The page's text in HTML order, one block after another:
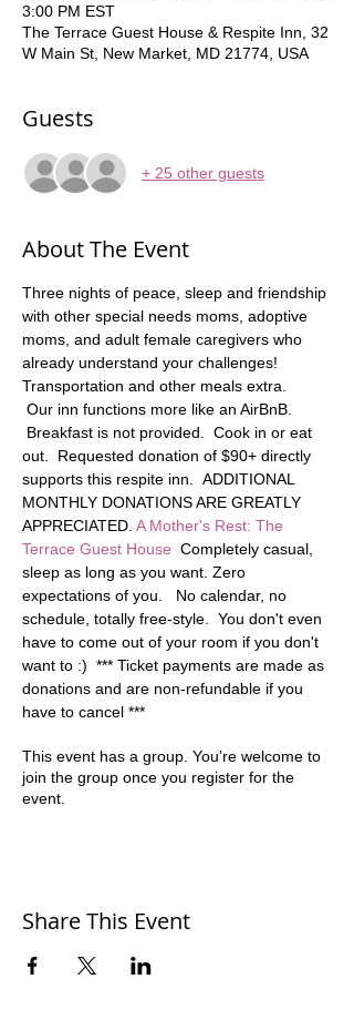
3:00 PM EST
The Terrace Guest House & Respite Inn, 32
W Main St, New Market, MD 21774, USA
Guests
+ 25 other guests
About The Event
Three nights of peace, sleep and friendship
with other special needs moms, adoptive
moms, and adult female caregivers who
already understand your challenges!
Transportation and other meals extra.
Our inn functions more like an AirBnB.
Breakfast is not provided.  Cook in or eat
out.  Requested donation of $90+ directly
supports this respite inn.  ADDITIONAL
MONTHLY DONATIONS ARE GREATLY
APPRECIATED. A Mother's Rest: The
Terrace Guest House Completely casual,
sleep as long as you want. Zero
expectations of you.   No calendar, no
schedule, totally free-style.  You don't even
have to come out of your room if you don't
want to :)  *** Ticket payments are made as
donations and are non-refundable if you
have to cancel ***
This event has a group. You’re welcome to
join the group once you register for the
event.
Share This Event